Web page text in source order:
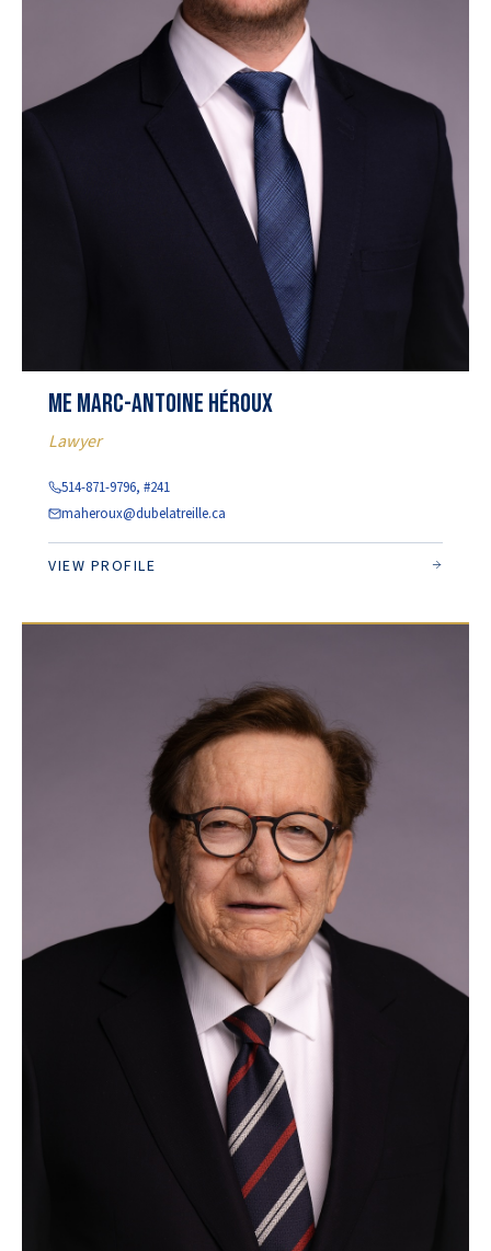
Me Marc-Antoine Héroux
Lawyer
514-871-9796, #241
maheroux@dubelatreille.ca
VIEW PROFILE